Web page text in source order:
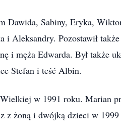
Dawida, Sabiny, Eryka,
Aleksandry. Pozostawił
i męża Edwarda. Był także
Stefan i teść Albin.
w 1991 roku. Marian
z żoną i dwójką dzieci w